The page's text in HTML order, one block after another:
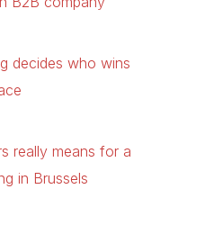
decides who wins
really means for a
in Brussels